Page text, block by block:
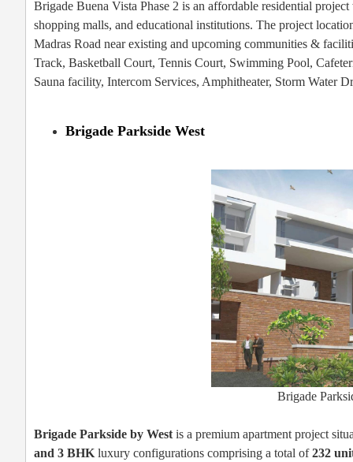
Brigade Buena Vista Phase 2 is an affordable residential
shopping malls, and educational institutions. The project
Madras Road near existing and upcoming communities &
Track, Basketball Court, Tennis Court, Swimming Pool,
Sauna facility, Intercom Services, Amphitheater, Storm Water
Brigade Parkside West
Brigade
Brigade Parkside by West is a premium apartment project
and 3 BHK luxury configurations comprising a total of232